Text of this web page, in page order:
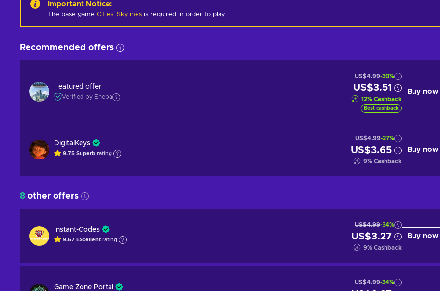
Important Notice:
The base game Cities: Skylines is required in order to play.
Recommended offers
Featured offer
Verified by Eneba
US$4.99-30%
US$3.51
12% Cashback
Best cashback
Buy now
DigitalKeys
9.75 Superb rating
US$4.99-27%
US$3.65
9% Cashback
Buy now
8 other offers
Instant-Codes
9.67 Excellent rating
US$4.99-34%
US$3.27
9% Cashback
Buy now
Game Zone Portal
US$4.99-34%